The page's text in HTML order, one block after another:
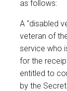
as follows:
A "disabled
veteran of
service who
for the
entitled to
by the